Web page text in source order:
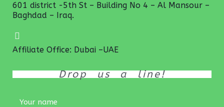
601 district -5th St – Building No 4 – Al Mansour –
Baghdad – Iraq.
Affiliate Office: Dubai –UAE
Drop us a line!
Your name